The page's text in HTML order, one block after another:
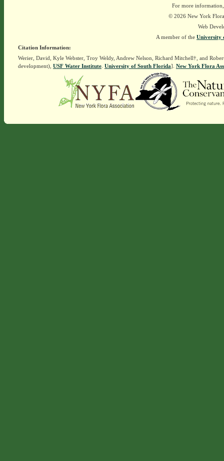
For more
© 2026 New York
Web
A member of the University
Citation Information:
Werier, David, Kyle Webster, Troy Weldy, Andrew Nelson, Richard Mitchell†, and
development), USF Water Institute. University of South Florida]. New York Flora